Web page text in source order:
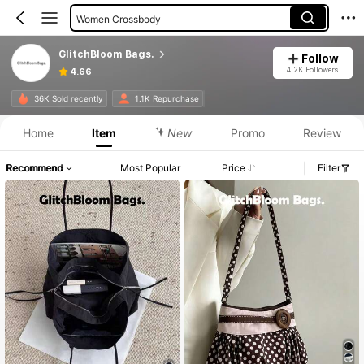
Women Crossbody
GlitchBloom Bags.
4.66
Follow
4.2K Followers
36K Sold recently 1.1K Repurchase
Home Item New Promo Review
Recommend Most Popular Price Filter